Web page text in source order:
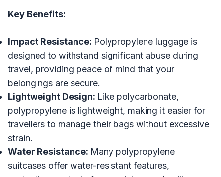
Key Benefits:
Impact Resistance: Polypropylene luggage is
designed to withstand significant abuse during
travel, providing peace of mind that your
belongings are secure.
Lightweight Design: Like polycarbonate,
polypropylene is lightweight, making it easier for
travellers to manage their bags without excessive
strain.
Water Resistance: Many polypropylene
suitcases offer water-resistant features,